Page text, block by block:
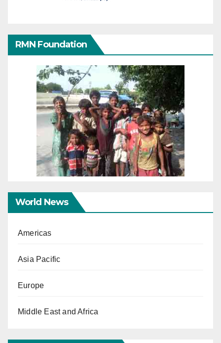
RMN Foundation
World News
Americas
Asia Pacific
Europe
Middle East and Africa